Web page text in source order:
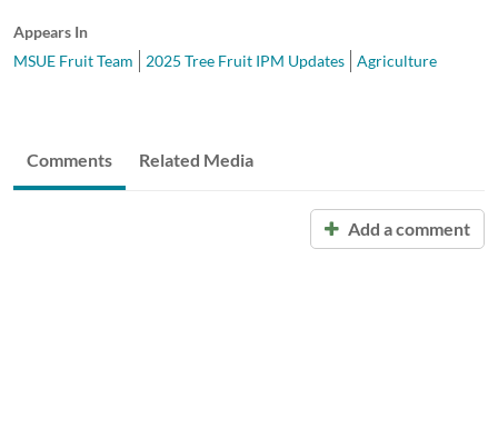
Appears In
MSUE Fruit Team
2025 Tree Fruit IPM Updates Agriculture
Comments Related Media
Add a comment